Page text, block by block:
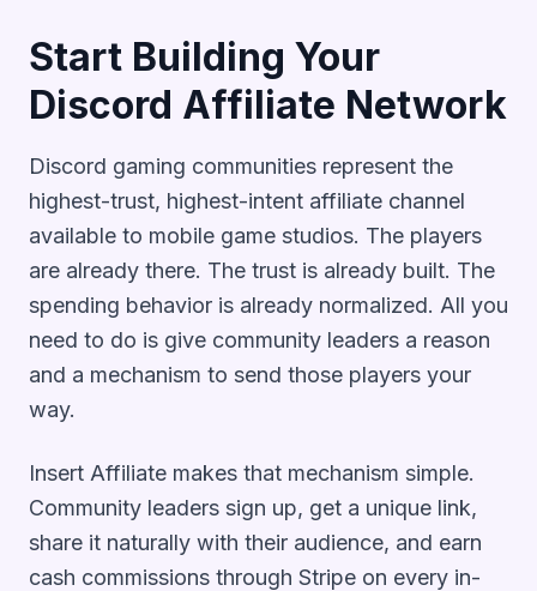
Start Building Your
Discord Affiliate Network
Discord gaming communities represent the
highest-trust, highest-intent affiliate channel
available to mobile game studios. The players
are already there. The trust is already built. The
spending behavior is already normalized. All you
need to do is give community leaders a reason
and a mechanism to send those players your
way.
Insert Affiliate makes that mechanism simple.
Community leaders sign up, get a unique link,
share it naturally with their audience, and earn
cash commissions through Stripe on every in-